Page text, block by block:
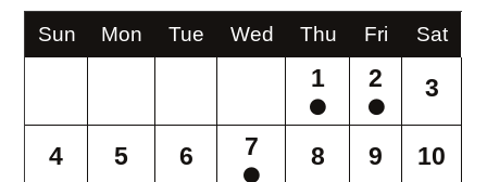
Sun Mon Tue Wed Thu Fri Sat
1 2 3
4 5 6 7 8 9 10